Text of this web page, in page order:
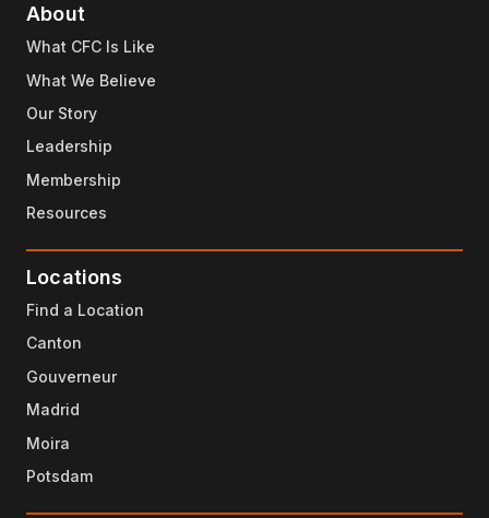
About
What CFC Is Like
What We Believe
Our Story
Leadership
Membership
Resources
Locations
Find a Location
Canton
Gouverneur
Madrid
Moira
Potsdam